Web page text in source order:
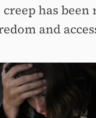
has been
and